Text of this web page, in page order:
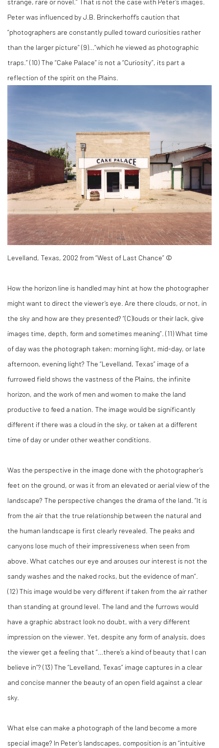
Peter was influenced by J.B. Brinckerhoff’s caution that
“photographers are constantly pulled toward curiosities rather
than the larger picture” (9) …”which he viewed as photographic
traps.” (10) The “Cake Palace” is not a “Curiosity”, its part a
reflection of the spirit on the Plains.
Levelland, Texas, 2002 from “West of Last Chance” ©
How the horizon line is handled may hint at how the photographer
might want to direct the viewer’s eye. Are there clouds, or not, in
the sky and how are they presented? “(C)louds or their lack, give
images time, depth, form and sometimes meaning”. (11)What time
of day was the photograph taken: morning light, mid-day, or late
afternoon, evening light? The “Levelland, Texas” image of a
furrowed field shows the vastness of the Plains, the infinite
horizon, and the work of men and women to make the land
productive to feed a nation. The image would be significantly
different if there was a cloud in the sky, or taken at a different
time of day or under other weather conditions.
Was the perspective in the image done with the photographer’s
feet on the ground, or was it from an elevated or aerial view of the
landscape? The perspective changes the drama of the land. “It is
from the air that the true relationship between the natural and
the human landscape is first clearly revealed. The peaks and
canyons lose much of their impressiveness when seen from
above. What catches our eye and arouses our interest is not the
sandy washes and the naked rocks, but the evidence of man”.
(12) This image would be very different if taken from the air rather
than standing at ground level. The land and the furrows would
have a graphic abstract look no doubt, with a very different
impression on the viewer. Yet, despite any form of analysis, does
the viewer get a feeling that “…there’s a kind of beauty that I can
believe in”? (13) The “Levelland, Texas” image captures in a clear
and concise manner the beauty of an open field against a clear
sky.
What else can make a photograph of the land become a more
special image? In Peter’s landscapes, composition is an “intuitive